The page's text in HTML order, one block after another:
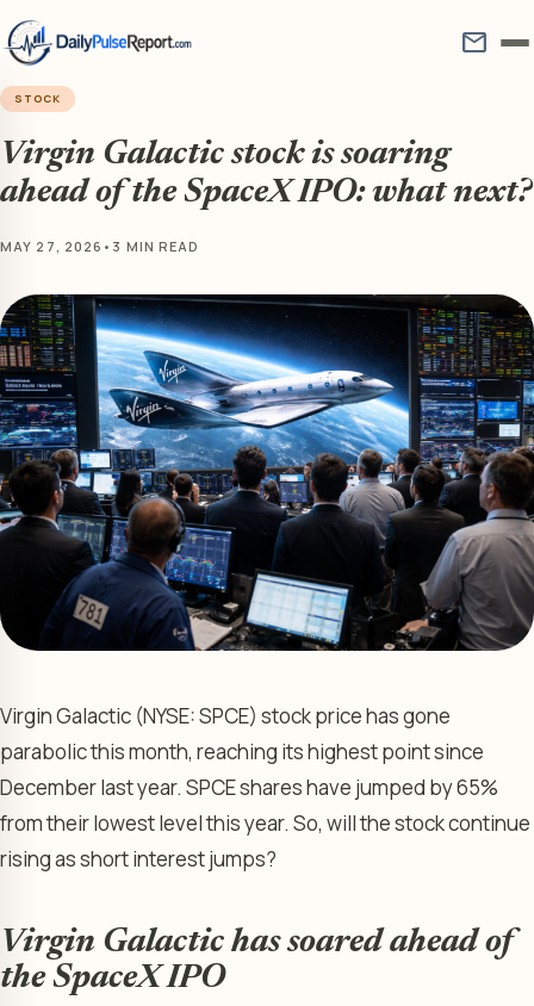
mail
STOCK
Virgin Galactic stock is soaring
ahead of the SpaceX IPO: what next?
MAY 27, 2026 • 3 MIN READ
Virgin Galactic (NYSE: SPCE) stock price has gone
parabolic this month, reaching its highest point since
December last year. SPCE shares have jumped by 65%
from their lowest level this year. So, will the stock continue
rising as short interest jumps?
Virgin Galactic has soared ahead of
the SpaceX IPO